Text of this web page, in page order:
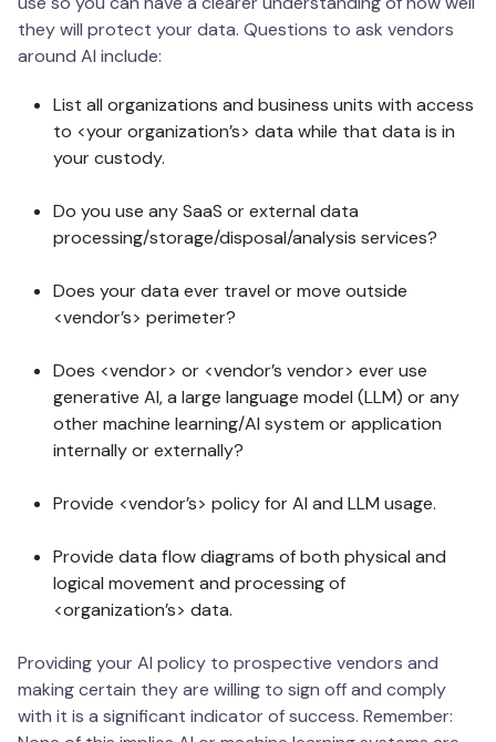
they will protect your data. Questions to ask vendors
around AI include:
List all organizations and business units with access
to <your organization’s> data while that data is in
your custody.
Do you use any SaaS or external data
processing/storage/disposal/analysis services?
Does your data ever travel or move outside
<vendor’s> perimeter?
Does <vendor> or <vendor’s vendor> ever use
generative AI, a large language model (LLM) or any
other machine learning/AI system or application
internally or externally?
Provide <vendor’s> policy for AI and LLM usage.
Provide data flow diagrams of both physical and
logical movement and processing of
<organization’s> data.
Providing your AI policy to prospective vendors and
making certain they are willing to sign off and comply
with it is a significant indicator of success. Remember: